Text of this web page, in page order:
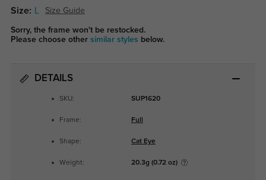
Size: Size Guide
Sorry, the frame won't be restocked.
Please choose other similar styles below.
DETAILS
SKU: SUP1620
Frame: Full
Shape: Cat Eye
Weight: 20.3g (0.72 oz)